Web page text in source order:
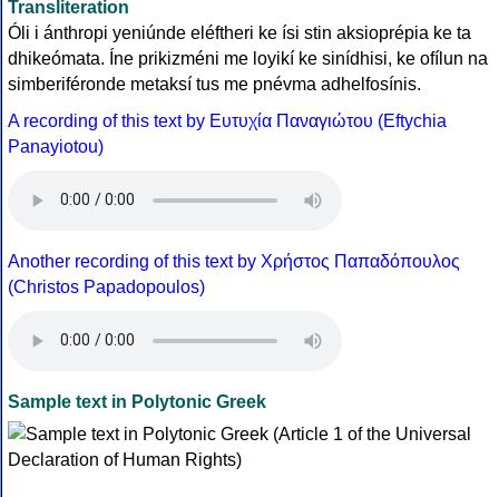
Transliteration
Óli i ánthropi yeniúnde eléftheri ke ísi stin aksioprépia ke ta
dhikeómata. Íne prikizméni me loyikí ke sinídhisi, ke ofílun na
simberiféronde metaksí tus me pnévma adhelfosínis.
A recording of this text by Eυτυχία Παναγιώτου (Eftychia
Panayiotou)
Another recording of this text by Χρήστος Παπαδόπουλος
(Christos Papadopoulos)
Sample text in Polytonic Greek